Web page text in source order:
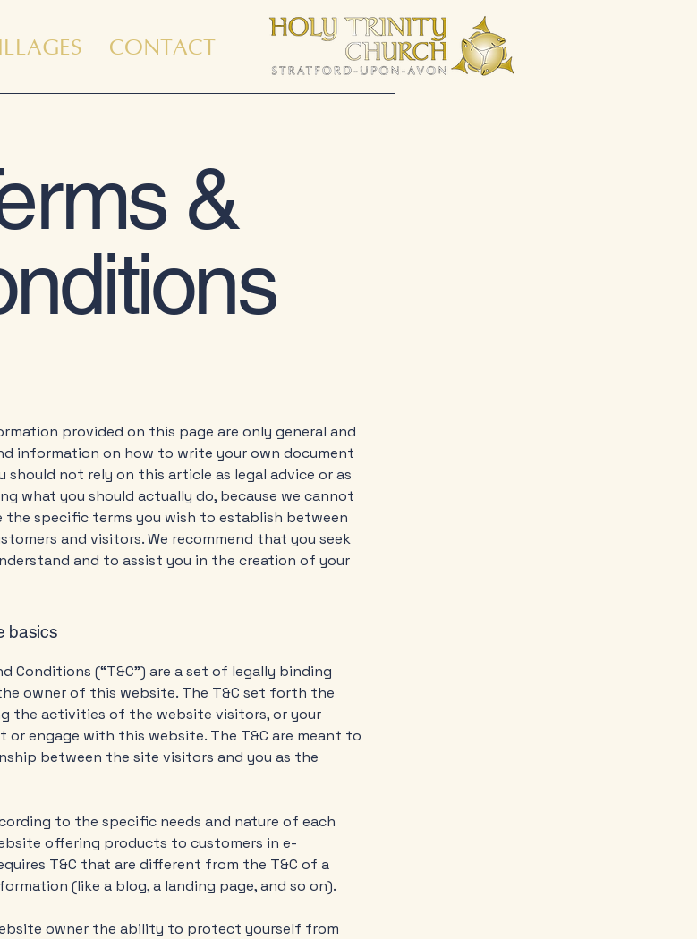
CONTACT
&
provided on this page are only general and
information on how to write your own document
should not rely on this article as legal advice or as
what you should actually do, because we cannot
the specific terms you wish to establish between
and visitors. We recommend that you seek
and to assist you in the creation of your
basics
Conditions (“T&C”) are a set of legally binding
owner of this website. The T&C set forth the
the activities of the website visitors, or your
or engage with this website. The T&C are meant to
between the site visitors and you as the
to the specific needs and nature of each
offering products to customers in e-
T&C that are different from the T&C of a
(like a blog, a landing page, and so on).
owner the ability to protect yourself from